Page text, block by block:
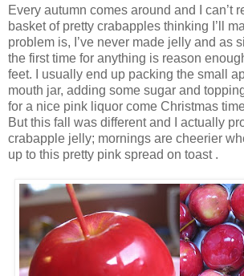
Every autumn comes around and I can’t
basket of pretty crabapples thinking I’ll
problem is, I’ve never made jelly and as
the first time for anything is reason
feet. I usually end up packing the small
mouth jar, adding some sugar and
for a nice pink liquor come Christmas
But this fall was different and I actually
crabapple jelly; mornings are cheerier
up to this pretty pink spread on toast .